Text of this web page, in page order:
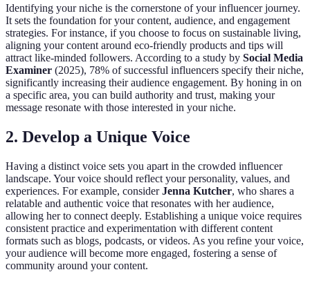
Identifying your niche is the cornerstone of your influencer journey.
It sets the foundation for your content, audience, and engagement
strategies. For instance, if you choose to focus on sustainable living,
aligning your content around eco-friendly products and tips will
attract like-minded followers. According to a study by Social Media
Examiner (2025), 78% of successful influencers specify their niche,
significantly increasing their audience engagement. By honing in on
a specific area, you can build authority and trust, making your
message resonate with those interested in your niche.
2. Develop a Unique Voice
Having a distinct voice sets you apart in the crowded influencer
landscape. Your voice should reflect your personality, values, and
experiences. For example, considerJenna Kutcher, who shares a
relatable and authentic voice that resonates with her audience,
allowing her to connect deeply. Establishing a unique voice requires
consistent practice and experimentation with different content
formats such as blogs, podcasts, or videos. As you refine your voice,
your audience will become more engaged, fostering a sense of
community around your content.